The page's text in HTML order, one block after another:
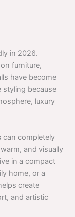
in 2026.
furniture,
have become
styling because
luxury
can completely
and visually
in a compact
home, or a
create
and artistic